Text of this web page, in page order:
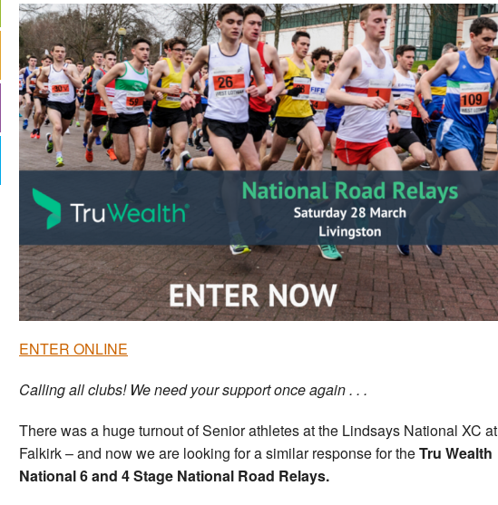
ENTER ONLINE
Calling all clubs! We need your support once again . . .
There was a huge turnout of Senior athletes at the Lindsays National XC at
Falkirk – and now we are looking for a similar response for theTru Wealth
National 6 and 4 Stage National Road Relays.